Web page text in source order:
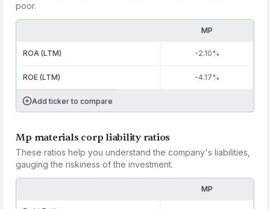
poor.
MP
ROA (LTM) -2.10%
ROE (LTM) -4.17%
Add ticker to compare
Mp materials corp liability ratios
These ratios help you understand the company's liabilities,
gauging the riskiness of the investment.
MP